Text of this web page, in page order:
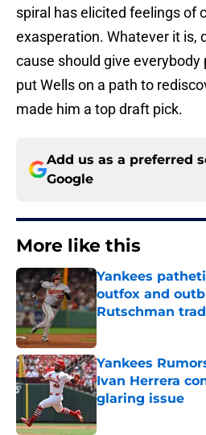
spiral has elicited feelings of
exasperation. Whatever it is,
cause should give everybody
put Wells on a path to
made him a top draft pick.
Add us as a preferred
Google
More like this
Yankees
outfox and
Rutschman
Published by on
Yankees
Ivan Herrera
glaring issue